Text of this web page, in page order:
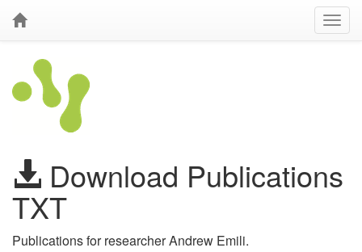
Download Publications
TXT
Publications for researcher Andrew Emili.